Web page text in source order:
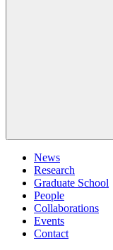
News
Research
Graduate School
People
Collaborations
Events
Contact